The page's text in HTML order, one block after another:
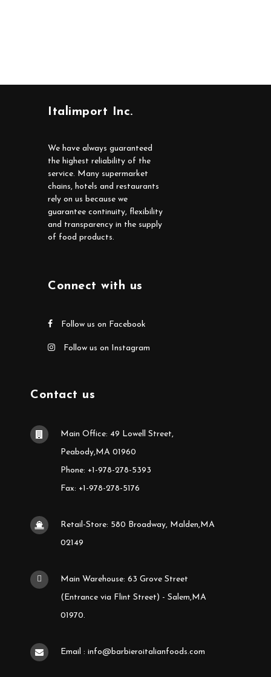
Italimport Inc.
We have always guaranteed
the highest reliability of the
service. Many supermarket
chains, hotels and restaurants
rely on us because we
guarantee continuity, flexibility
and transparency in the supply
of food products.
Connect with us
Follow us on Facebook
Follow us on Instagram
Contact us
Main Office: 49 Lowell Street,
Peabody,MA 01960
Phone: +1-978-278-5393
Fax: +1-978-278-5176
Retail-Store: 580 Broadway, Malden,MA
02149
Main Warehouse: 63 Grove Street
(Entrance via Flint Street) - Salem,MA
01970.
Email : info@barbieroitalianfoods.com